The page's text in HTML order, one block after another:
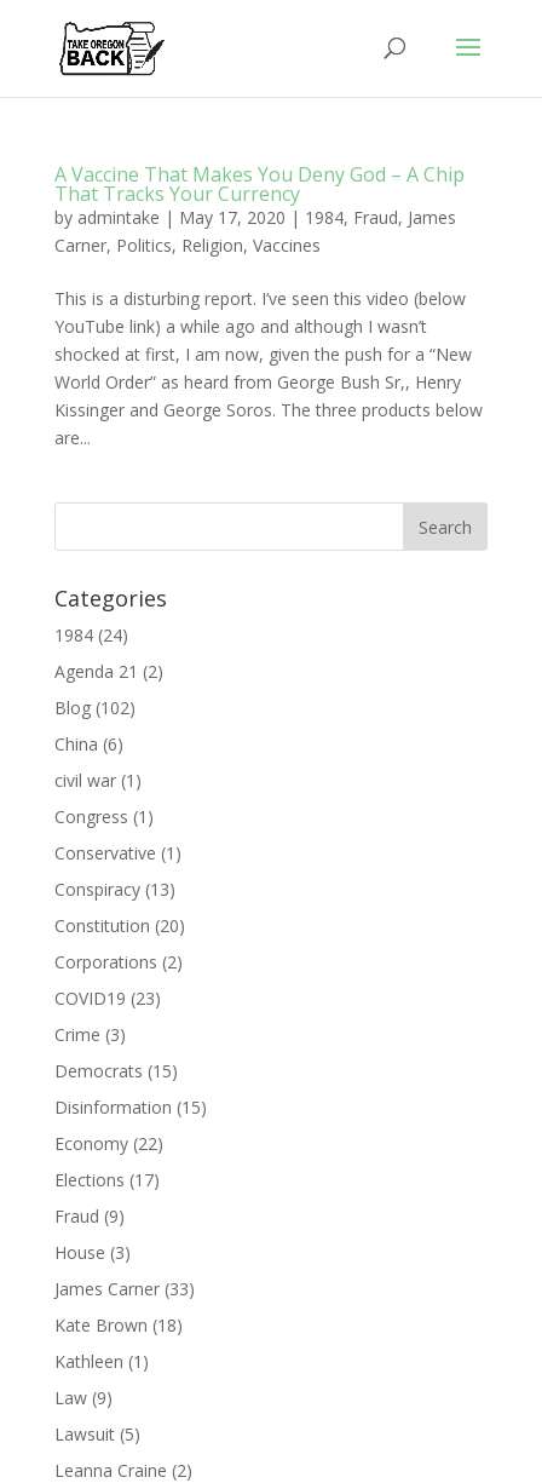
A Vaccine That Makes You Deny God – A Chip
That Tracks Your Currency
by admintake | May 17, 2020 | 1984, Fraud, James
Carner, Politics, Religion, Vaccines
This is a disturbing report. I’ve seen this video (below
YouTube link) a while ago and although I wasn’t
shocked at first, I am now, given the push for a “New
World Order” as heard from George Bush Sr,, Henry
Kissinger and George Soros. The three products below
are...
Categories
1984(24)
Agenda 21 (2)
Blog(102)
China (6)
civil war(1)
Congress (1)
Conservative (1)
Conspiracy(13)
Constitution (20)
Corporations (2)
COVID19 (23)
Crime (3)
Democrats (15)
Disinformation (15)
Economy(22)
Elections (17)
Fraud (9)
House (3)
James Carner(33)
Kate Brown (18)
Kathleen (1)
Law(9)
Lawsuit(5)
Leanna Craine (2)